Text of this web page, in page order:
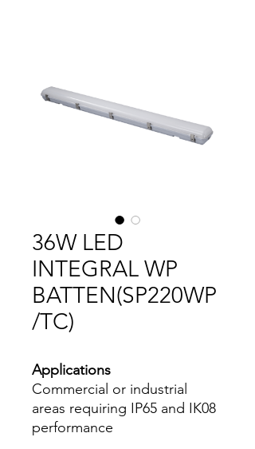
36W LED
INTEGRAL WP
BATTEN(SP220WP
/TC)
Applications
Commercial or industrial
areas requiring IP65 and IK08
performance